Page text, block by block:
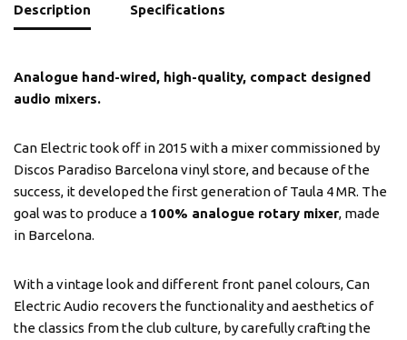
Description Specifications
Analogue hand-wired, high-quality, compact designed
audio mixers.
Can Electric took off in 2015 with a mixer commissioned by
Discos Paradiso Barcelona vinyl store, and because of the
success, it developed the first generation of Taula 4 MR. The
goal was to produce a 100% analogue rotary mixer, made
in Barcelona.
With a vintage look and different front panel colours, Can
Electric Audio recovers the functionality and aesthetics of
the classics from the club culture, by carefully crafting the